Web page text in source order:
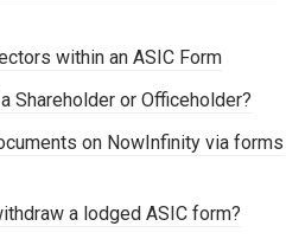
within an ASIC Form
Shareholder or Officeholder?
on NowInfinity via forms
a lodged ASIC form?